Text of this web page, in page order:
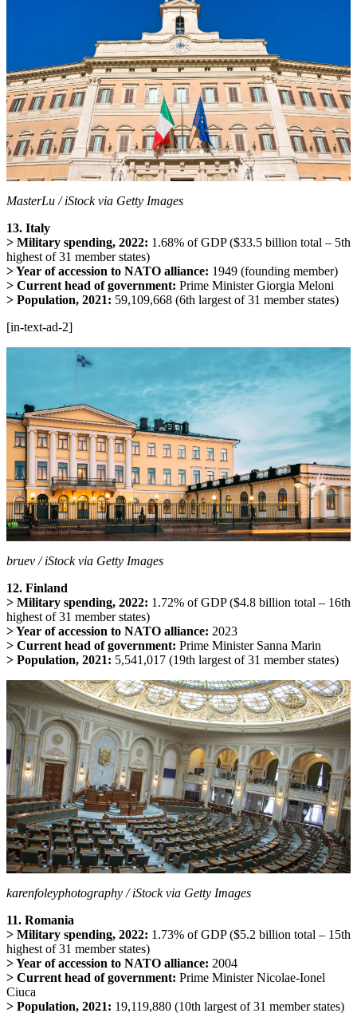
MasterLu / iStock via Getty Images
13. Italy
> Military spending, 2022: 1.68% of GDP ($33.5 billion total – 5th
highest of 31 member states)
> Year of accession to NATO alliance: 1949 (founding member)
> Current head of government: Prime Minister Giorgia Meloni
> Population, 2021: 59,109,668 (6th largest of 31 member states)
[in-text-ad-2]
bruev / iStock via Getty Images
12. Finland
> Military spending, 2022: 1.72% of GDP ($4.8 billion total – 16th
highest of 31 member states)
> Year of accession to NATO alliance: 2023
> Current head of government: Prime Minister Sanna Marin
> Population, 2021: 5,541,017 (19th largest of 31 member states)
karenfoleyphotography / iStock via Getty Images
11. Romania
> Military spending, 2022: 1.73% of GDP ($5.2 billion total – 15th
highest of 31 member states)
> Year of accession to NATO alliance: 2004
> Current head of government: Prime Minister Nicolae-Ionel
Ciuca
> Population, 2021: 19,119,880 (10th largest of 31 member states)